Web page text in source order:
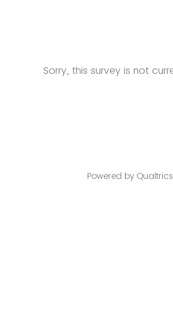
Sorry, this survey is not
Powered by Qualtrics